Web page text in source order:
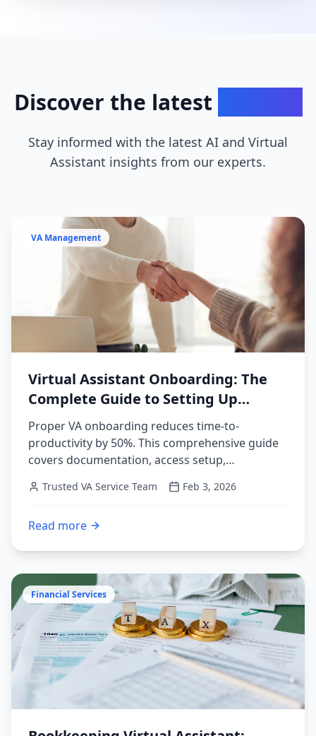
Discover the latest
Stay informed with the latest AI and Virtual
Assistant insights from our experts.
VA Management
Virtual Assistant Onboarding: The
Complete Guide to Setting Up
Success
Proper VA onboarding reduces time-to-
productivity by 50%. This comprehensive guide
covers documentation, access setup,
framework for VA success.
Trusted VA Service Team Feb 3, 2026
Read more
:Virtual Assistant Onboarding: The Complete Guide
Financial Services